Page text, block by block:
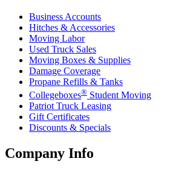
Business Accounts
Hitches & Accessories
Moving Labor
Used Truck Sales
Moving Boxes & Supplies
Damage Coverage
Propane Refills & Tanks
Collegeboxes® Student Moving
Patriot Truck Leasing
Gift Certificates
Discounts & Specials
Company Info